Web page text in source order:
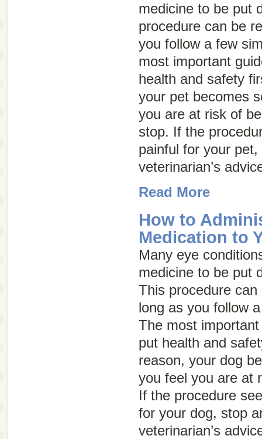
medicine to be put
procedure can be
you follow a few
most important
health and safety
your pet becomes
you are at risk of
stop. If the
painful for your
veterinarian’s
Read More
How to
Medication to
Many eye
medicine to be put
This procedure
long as you follow
The most
put health and
reason, your dog
you feel you are at
If the procedure
for your dog, stop
veterinarian’s